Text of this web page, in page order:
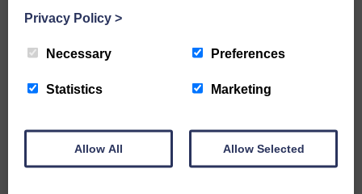
LANGHOLM’S AOIFFION IS TO RUN
FOR SCOTLAND
25th June 2026 | Athletics Community News School Sport
the World Cup, S2 Pupil Aoiffion McVittie Brangan is also
Athletics Team that will face England, Ireland and Wales in
Belfast…
Privacy Policy >
Necessary Preferences
Statistics Marketing
Allow All Allow Selected